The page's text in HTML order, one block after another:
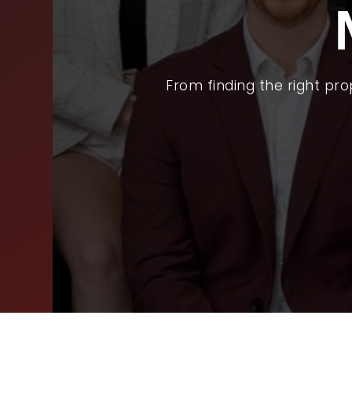
From finding the right